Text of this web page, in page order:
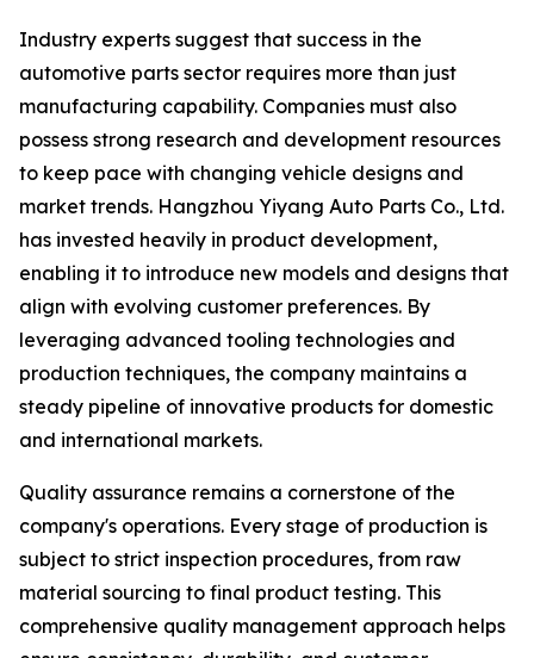
Industry experts suggest that success in the
automotive parts sector requires more than just
manufacturing capability. Companies must also
possess strong research and development resources
to keep pace with changing vehicle designs and
market trends. Hangzhou Yiyang Auto Parts Co., Ltd.
has invested heavily in product development,
enabling it to introduce new models and designs that
align with evolving customer preferences. By
leveraging advanced tooling technologies and
production techniques, the company maintains a
steady pipeline of innovative products for domestic
and international markets.
Quality assurance remains a cornerstone of the
company's operations. Every stage of production is
subject to strict inspection procedures, from raw
material sourcing to final product testing. This
comprehensive quality management approach helps